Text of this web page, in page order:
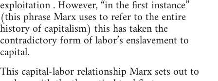
exploitation . However, “in the first instance”
(this phrase Marx uses to refer to the entire
history of capitalism) this has taken the
contradictory form of labor’s enslavement to
capital.
This capital-labor relationship Marx sets out to